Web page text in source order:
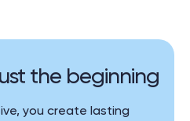
the beginning
you create lasting